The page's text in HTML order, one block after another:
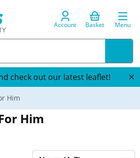
Account Basket Menu
check out our latest leaflet!
Him
Him